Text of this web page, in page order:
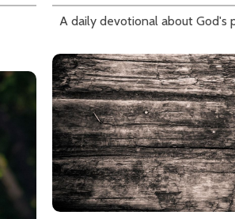
A daily devotional about God's